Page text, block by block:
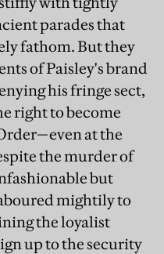
parades that
fathom. But they
of Paisley's brand
his fringe sect,
right to become
at the
the murder of
but
mightily to
the loyalist
up to the security